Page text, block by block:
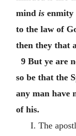
mind is enmity
to the law of
then they that
9 But ye are
so be that the
any man have
of his.
I. The